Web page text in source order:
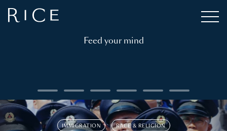
Feed your mind
IMMIGRATION RACE & RELIGION